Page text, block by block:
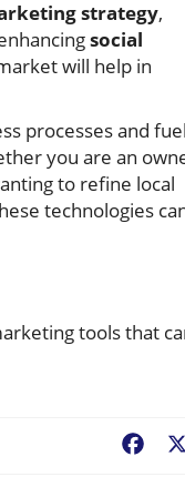
strategy,
social
will help in
processes and
you are an
to refine local
technologies
tools that